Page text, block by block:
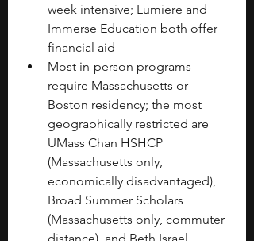
week intensive; Lumiere and
Immerse Education both offer
financial aid
Most in-person programs
require Massachusetts or
Boston residency; the most
geographically restricted are
UMass Chan HSHCP
(Massachusetts only,
economically disadvantaged),
Broad Summer Scholars
(Massachusetts only, commuter